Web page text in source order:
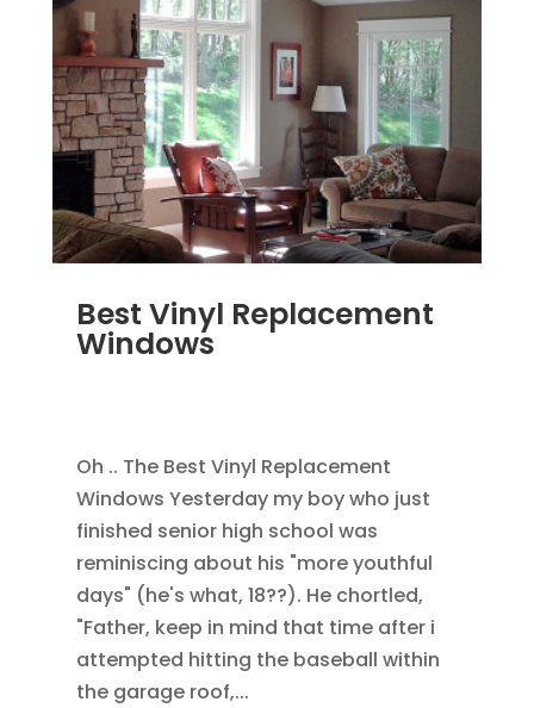
Best Vinyl Replacement
Windows
Oh .. The Best Vinyl Replacement
Windows Yesterday my boy who just
finished senior high school was
reminiscing about his "more youthful
days" (he's what, 18??). He chortled,
"Father, keep in mind that time after i
attempted hitting the baseball within
the garage roof,...